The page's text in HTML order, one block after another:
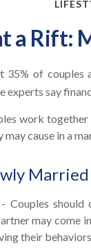
a Rift:
35% of couples
experts say
work
cause in a
Married
- Couples should
may come
their